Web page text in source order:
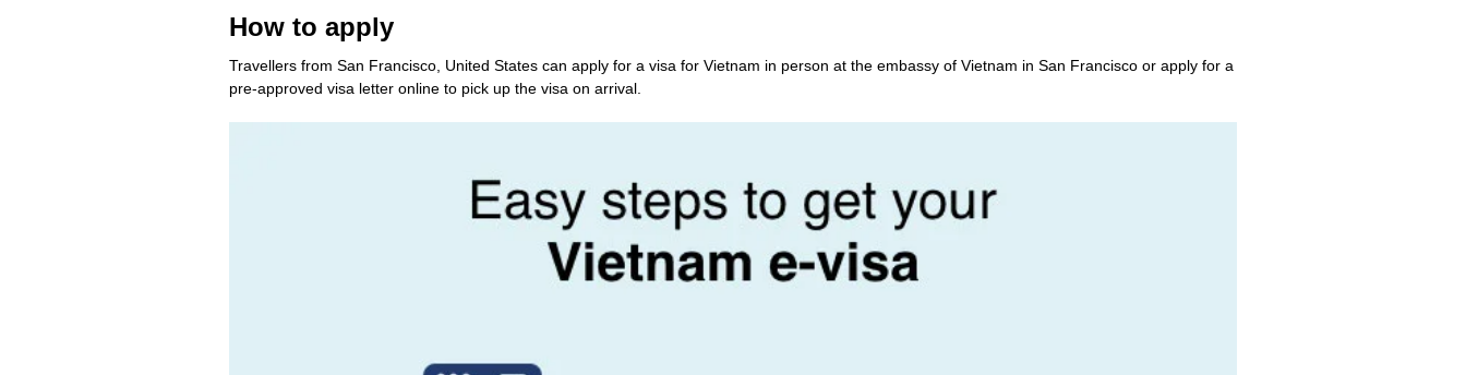
How to apply
Travellers from San Francisco, United States can apply for a visa for Vietnam in person at the embassy of Vietnam in San Francisco or apply for a
pre-approved visa letter online to pick up the visa on arrival.